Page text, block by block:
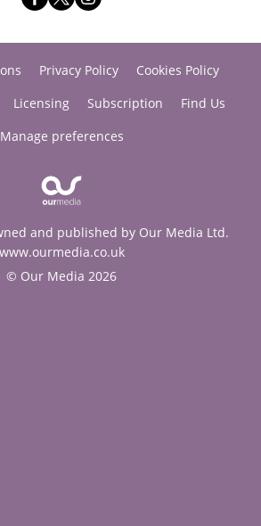
Privacy Policy
Cookies Policy
Licensing Subscription
Find Us
Manage preferences
and published by Our Media Ltd.
www.ourmedia.co.uk
© Our Media 2026